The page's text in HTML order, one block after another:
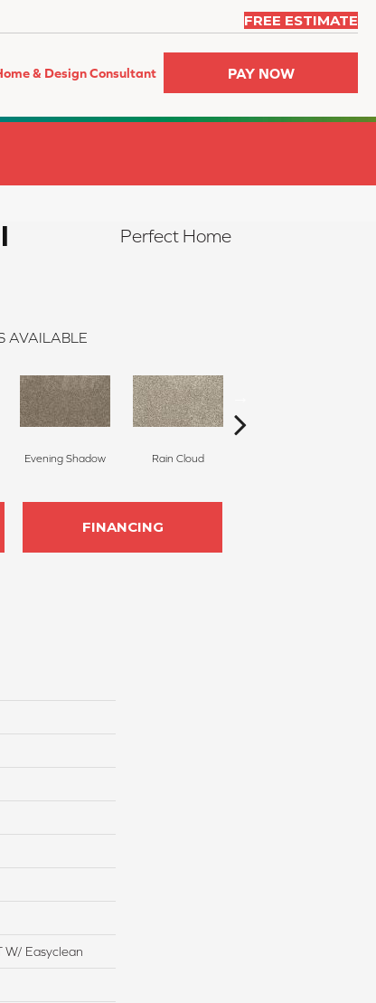
FREE ESTIMATE
& Design Consultant PAY NOW
Perfect Home
AVAILABLE
Evening Shadow Rain Cloud
FINANCING
W/ Easyclean